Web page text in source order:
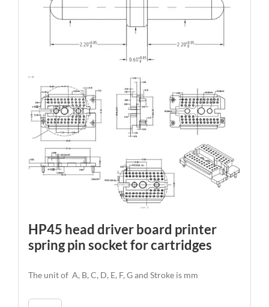
HP45 head driver board printer
spring pin socket for cartridges
The unit of A, B, C, D, E, F, G and Stroke is mm